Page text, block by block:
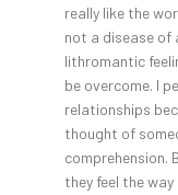
really like the
not a disease
lithromantic
be overcome. I
relationships
thought of
comprehension.
they feel the